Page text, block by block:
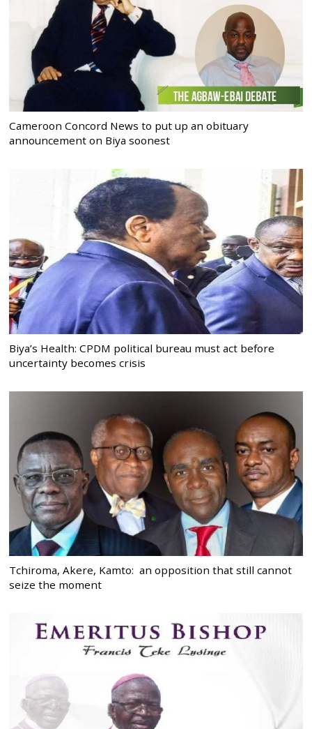
Cameroon Concord News to put up an obituary
announcement on Biya soonest
Biya’s Health: CPDM political bureau must act before
uncertainty becomes crisis
Tchiroma, Akere, Kamto: an opposition that still cannot
seize the moment